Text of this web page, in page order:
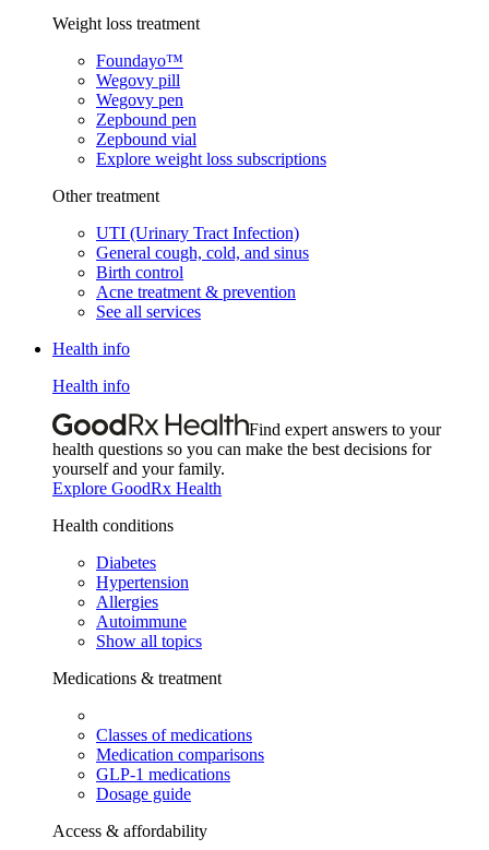
Weight loss treatment
Foundayo™
Wegovy pill
Wegovy pen
Zepbound pen
Zepbound vial
Explore weight loss subscriptions
Other treatment
UTI (Urinary Tract Infection)
General cough, cold, and sinus
Birth control
Acne treatment & prevention
See all services
Health info
Health info
Find expert answers to your
health questions so you can make the best decisions for
yourself and your family.
Explore GoodRx Health
Health conditions
Diabetes
Hypertension
Allergies
Autoimmune
Show all topics
Medications & treatment
Classes of medications
Medication comparisons
GLP-1 medications
Dosage guide
Access & affordability